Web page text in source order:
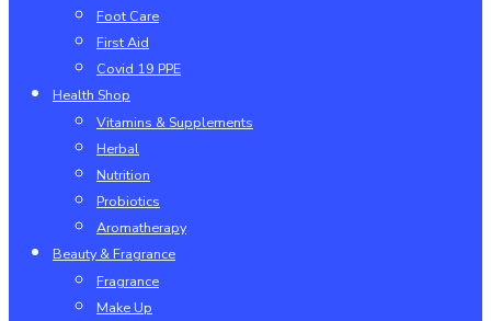
Foot Care
First Aid
Covid 19 PPE
Health Shop
Vitamins & Supplements
Herbal
Nutrition
Probiotics
Aromatherapy
Beauty & Fragrance
Fragrance
Make Up